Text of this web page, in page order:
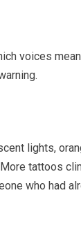
voices
lights,
tattoos
who had